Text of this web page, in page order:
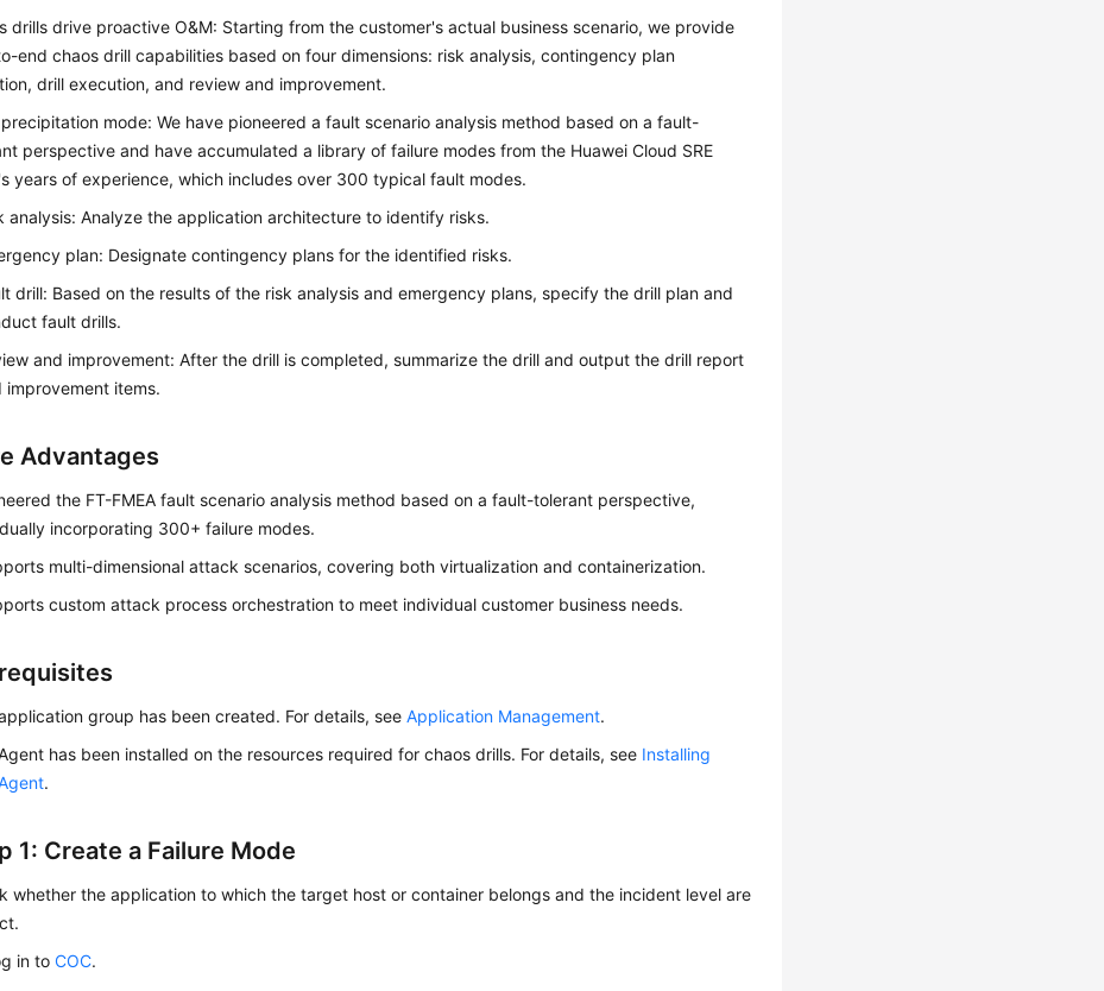
drills drive proactive O&M: Starting from the customer's actual business scenario, we provide
end chaos drill capabilities based on four dimensions: risk analysis, contingency plan
drill execution, and review and improvement.
mode: We have pioneered a fault scenario analysis method based on a fault-
perspective and have accumulated a library of failure modes from the Huawei Cloud SRE
years of experience, which includes over 300 typical fault modes.
analysis: Analyze the application architecture to identify risks.
plan: Designate contingency plans for the identified risks.
drill: Based on the results of the risk analysis and emergency plans, specify the drill plan and
fault drills.
and improvement: After the drill is completed, summarize the drill and output the drill report
improvement items.
Advantages
the FT-FMEA fault scenario analysis method based on a fault-tolerant perspective,
incorporating 300+ failure modes.
multi-dimensional attack scenarios, covering both virtualization and containerization.
custom attack process orchestration to meet individual customer business needs.
group has been created. For details, seeApplication Management.
has been installed on the resources required for chaos drills. For details, see Installing
.
1: Create a Failure Mode
whether the application to which the target host or container belongs and the incident level are
in toCOC.